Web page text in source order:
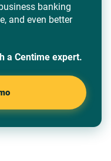
banking
and even better
a Centime expert.